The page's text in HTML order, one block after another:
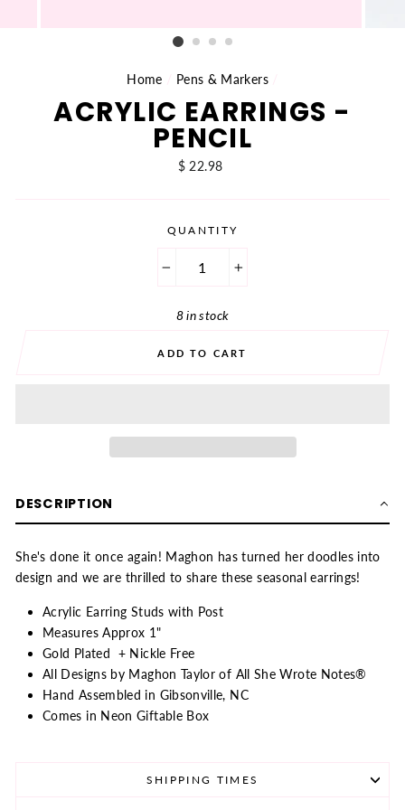
Home Pens & Markers
ACRYLIC EARRINGS -
PENCIL
Regular
$ 22.98
QUANTITY
8 in stock
ADD TO CART
DESCRIPTION
She's done it once again! Maghon has turned her doodles into
design and we are thrilled to share these seasonal earrings!
Acrylic Earring Studs with Post
Measures Approx 1"
Gold Plated + Nickle Free
All Designs by Maghon Taylor of All She Wrote Notes®
Hand Assembled in Gibsonville, NC
Comes in Neon Giftable Box
SHIPPING TIMES